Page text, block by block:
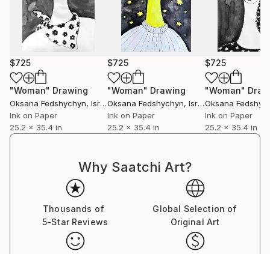
$725
"Woman" Drawing
Oksana Fedshychyn, Israel
Ink on Paper
25.2 x 35.4 in
$725
"Woman" Drawing
Oksana Fedshychyn, Israel
Ink on Paper
25.2 x 35.4 in
$725
"Woman"
Oksana
Ink on Paper
25.2 x 35.4 in
Why Saatchi Art?
Thousands of
5-Star Reviews
Global Selection of
Original Art